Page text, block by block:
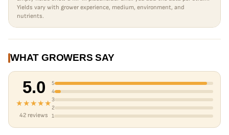
Yields vary with grower experience, medium, environment, and
nutrients.
WHAT GROWERS SAY
5.0
★★★★★
42 reviews
5
4
3
2
1